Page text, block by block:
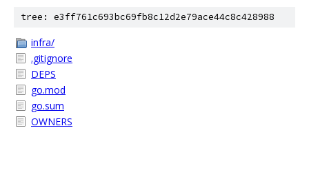
tree: e3ff761c693bc69fb8c12d2e79ace44c8c428988
infra/
.gitignore
DEPS
go.mod
go.sum
OWNERS